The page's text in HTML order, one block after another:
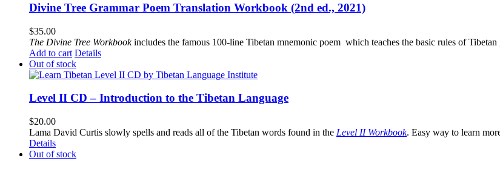
Divine Tree Grammar Poem Translation Workbook (2nd ed., 2021)
$35.00
The Divine Tree Workbookincludes the famous 100-line Tibetan mnemonic poem which teaches the basic rules of Tibetan
Add to cart Details
Out of stock
Level II CD – Introduction to the Tibetan Language
$20.00
Lama David Curtis slowly spells and reads all of the Tibetan words found in the Level II Workbook. Easy way to learn
Details
Out of stock